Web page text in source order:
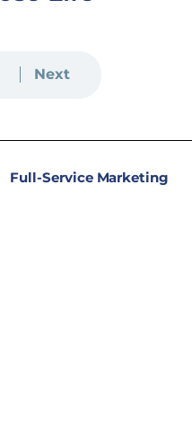
Full-Service Marketing